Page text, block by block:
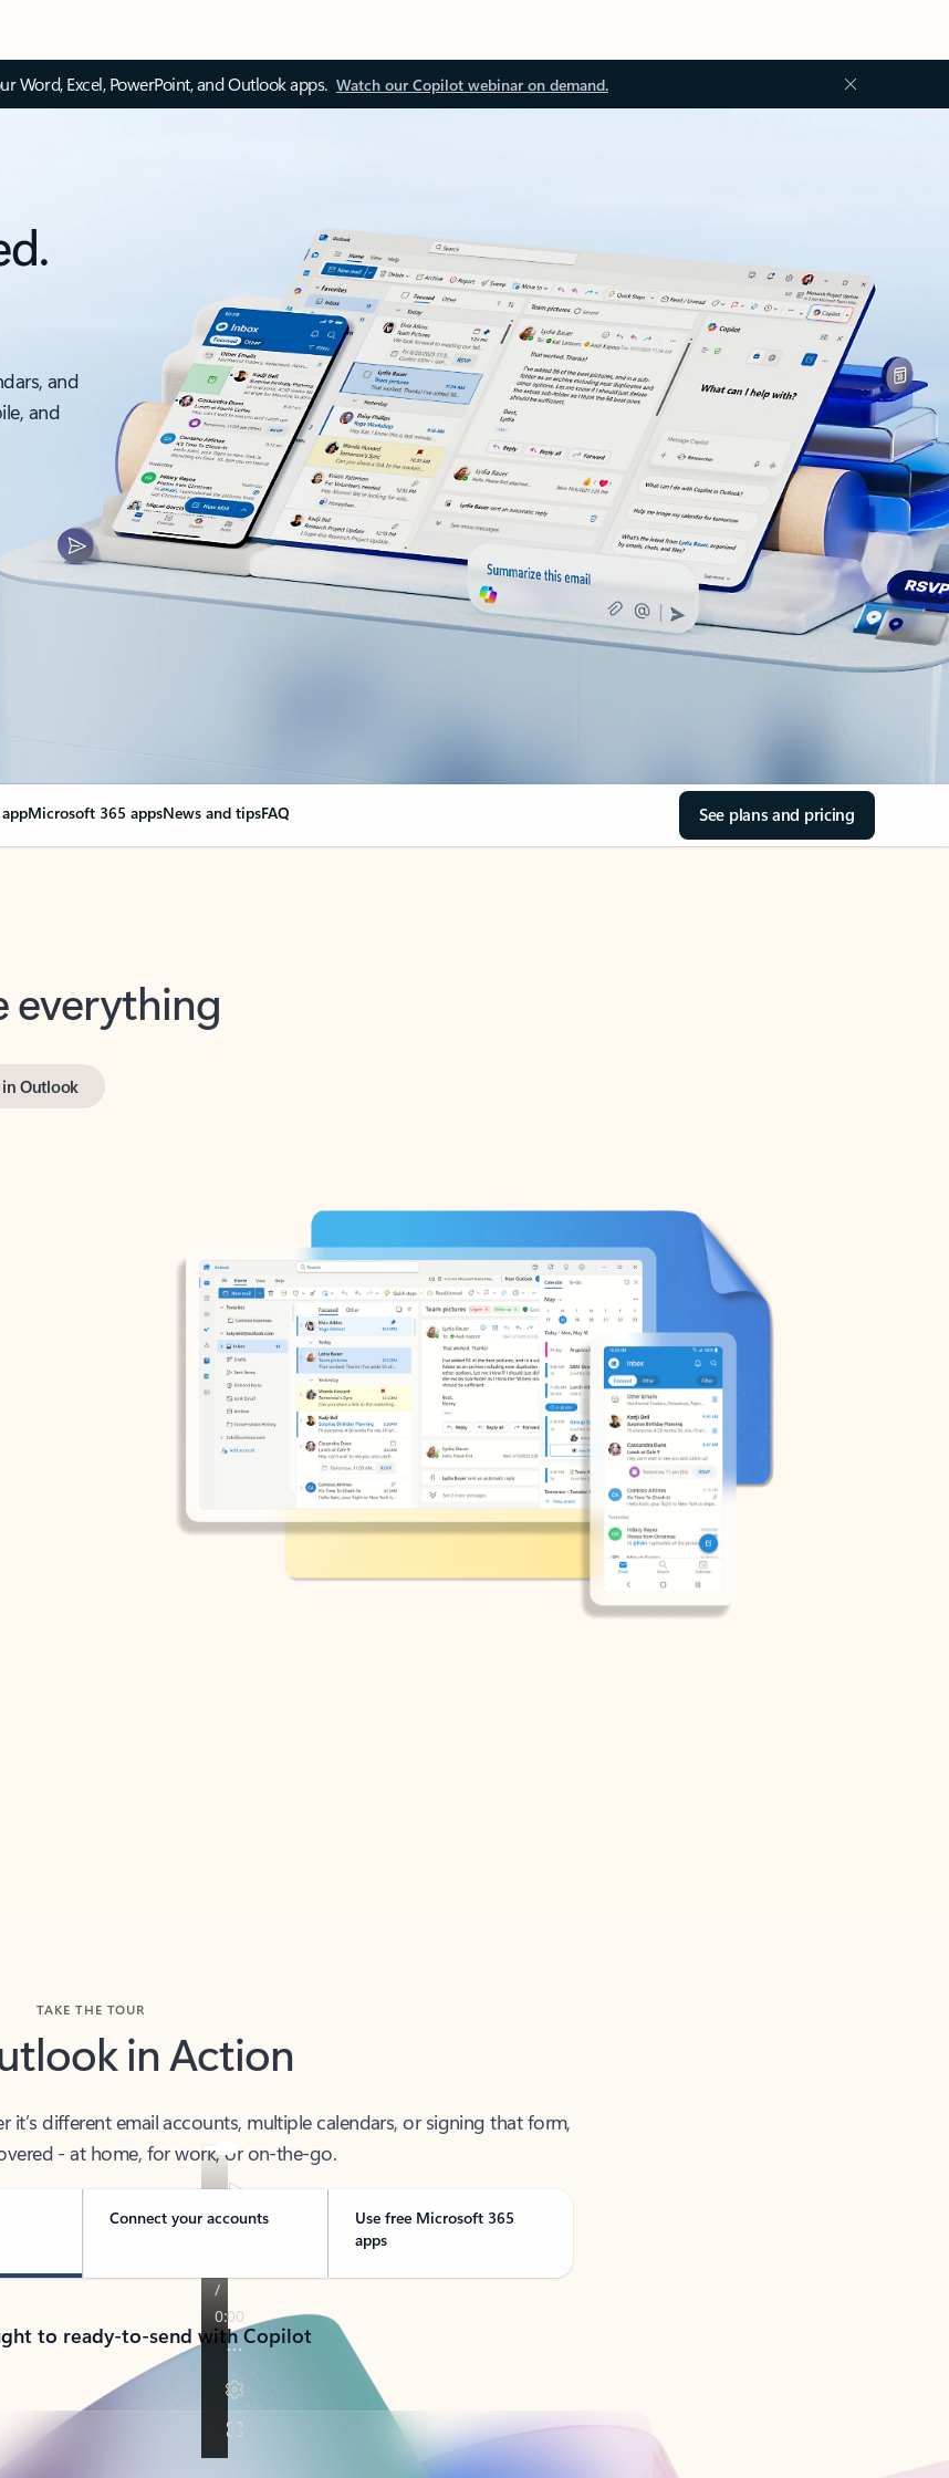
Word, Excel, PowerPoint, and Outlook apps. Watch our Copilot webinar on demand.
and
and
Microsoft 365 appsNews and tipsFAQ See plans and pricing
everything
in Action
- at home, for work, or on-the-go.
Connect your accounts
Use free Microsoft 365
apps
to ready-to-send with Copilot